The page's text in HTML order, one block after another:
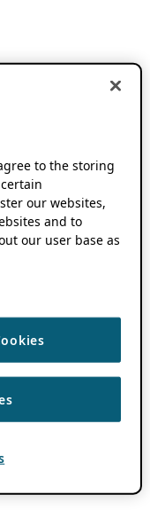
to the storing
our websites,
and to
our user base as